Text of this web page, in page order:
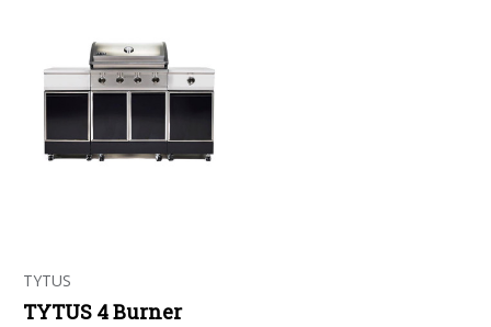
TYTUS
TYTUS 4 Burner